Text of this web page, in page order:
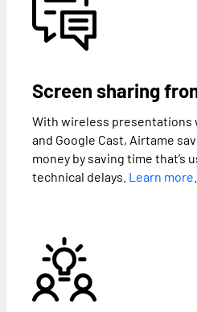
Screen sharing
With wireless presentations
and Google Cast, Airtame
money by saving time that’s
technical delays. Learn more